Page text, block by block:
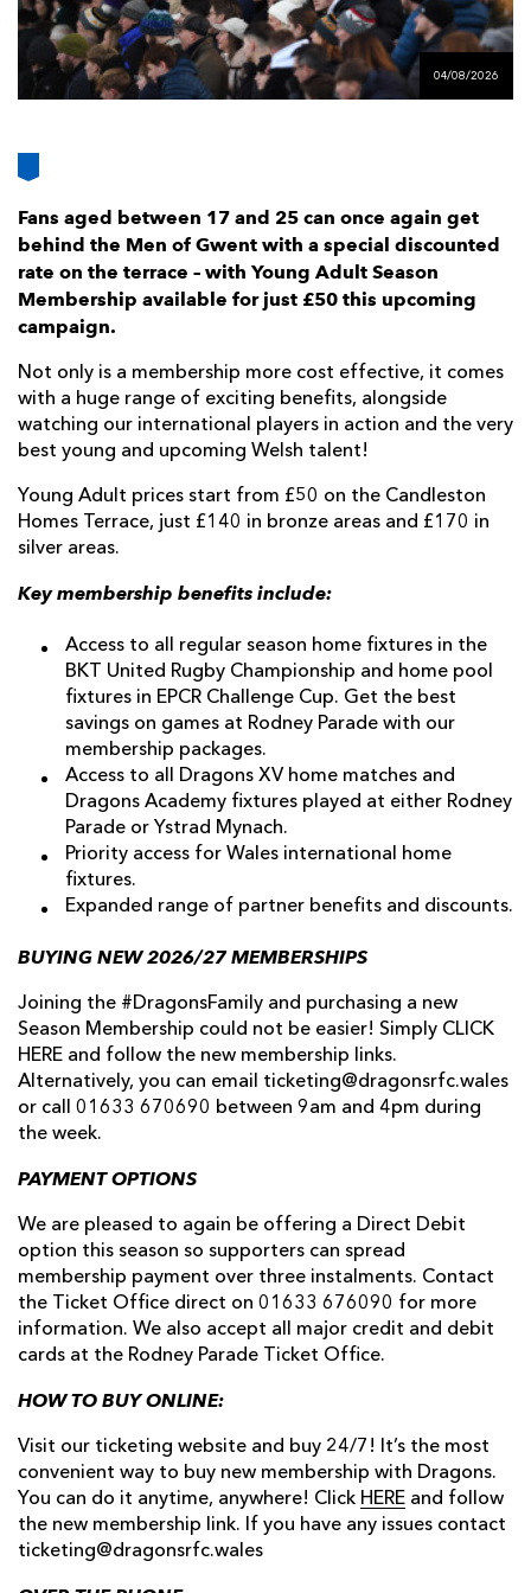
FOLLOW US
FUTURE
DRAGONS
BOOKINGS
04/08/2026
Fans aged between 17 and 25 can once again get
behind the Men of Gwent with a special discounted
rate on the terrace – with Young Adult Season
Membership available for just £50 this upcoming
campaign.
Not only is a membership more cost effective, it comes
with a huge range of exciting benefits, alongside
watching our international players in action and the very
best young and upcoming Welsh talent!
Young Adult prices start from £50 on the Candleston
Homes Terrace, just £140 in bronze areas and £170 in
silver areas.
Key membership benefits include:
Access to all regular season home fixtures in the
BKT United Rugby Championship and home pool
fixtures in EPCR Challenge Cup. Get the best
savings on games at Rodney Parade with our
membership packages.
Access to all Dragons XV home matches and
Dragons Academy fixtures played at either Rodney
Parade or Ystrad Mynach.
Priority access for Wales international home
fixtures.
Expanded range of partner benefits and discounts.
BUYING NEW 2026/27 MEMBERSHIPS
Joining the #DragonsFamily and purchasing a new
Season Membership could not be easier! Simply CLICK
HERE and follow the new membership links.
Alternatively, you can email ticketing@dragonsrfc.wales
or call 01633 670690 between 9am and 4pm during
the week.
PAYMENT OPTIONS
We are pleased to again be offering a Direct Debit
option this season so supporters can spread
membership payment over three instalments. Contact
the Ticket Office direct on 01633 676090 for more
information. We also accept all major credit and debit
cards at the Rodney Parade Ticket Office.
HOW TO BUY ONLINE:
Visit our ticketing website and buy 24/7! It’s the most
convenient way to buy new membership with Dragons.
You can do it anytime, anywhere! Click HERE and follow
the new membership link. If you have any issues contact
ticketing@dragonsrfc.wales